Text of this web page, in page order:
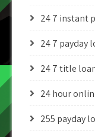
24 7 instant
24 7 payday
24 7 title
24 hour
255 payday